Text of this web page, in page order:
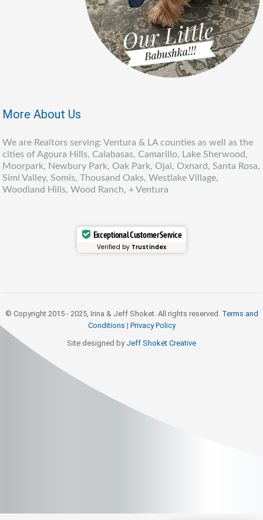
More About Us
We are Realtors serving: Ventura & LA counties as well as the
cities of Agoura Hills, Calabasas, Camarillo, Lake Sherwood,
Moorpark, Newbury Park, Oak Park, Ojai, Oxnard, Santa Rosa,
Simi Valley, Somis, Thousand Oaks, Westlake Village,
Woodland Hills, Wood Ranch, + Ventura
Exceptional Customer Service
Verified by Trustindex
© Copyright 2015 - 2025, Irina & Jeff Shoket. All rights reserved. Terms and
Conditions | Privacy Policy
Site designed by Jeff Shoket Creative